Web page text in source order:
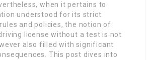
when it pertains to
understood for its strict
and policies, the notion of
license without a test is not
also filled with significant
This post dives into